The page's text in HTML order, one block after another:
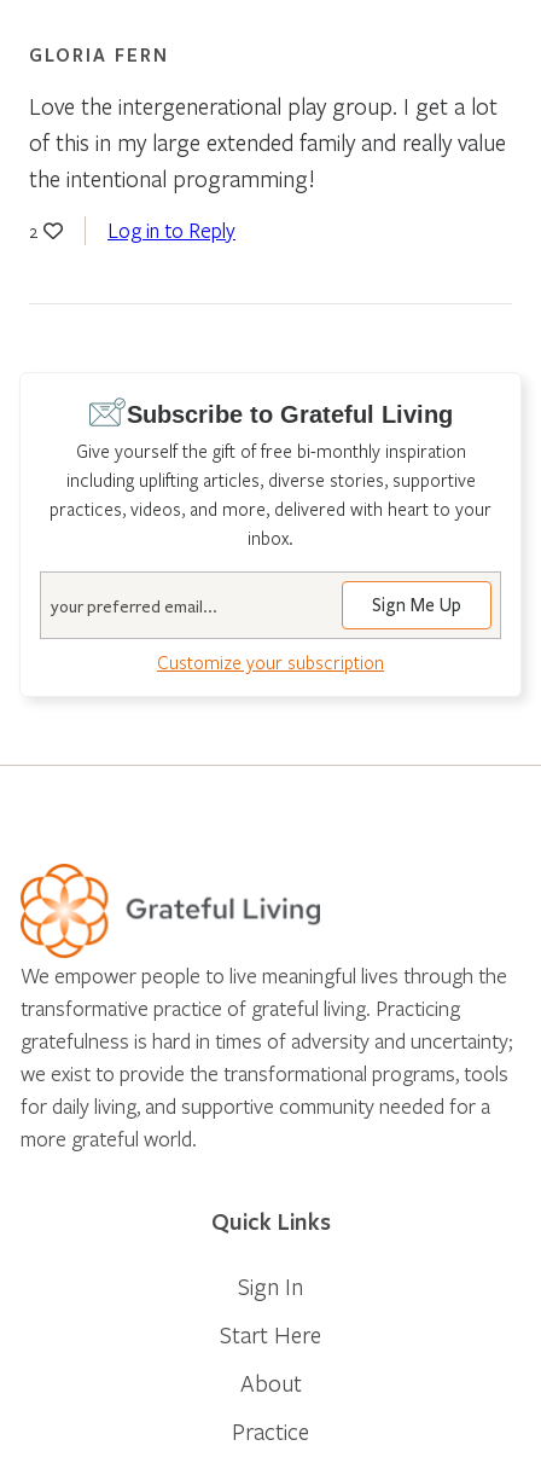
GLORIA FERN
Love the intergenerational play group. I get a lot
of this in my large extended family and really value
the intentional programming!
2 Log in to Reply
Subscribe to Grateful Living
Give yourself the gift of free bi-monthly inspiration
including uplifting articles, diverse stories, supportive
practices, videos, and more, delivered with heart to your
inbox.
Customize your subscription
We empower people to live meaningful lives through the
transformative practice of grateful living. Practicing
gratefulness is hard in times of adversity and uncertainty;
we exist to provide the transformational programs, tools
for daily living, and supportive community needed for a
more grateful world.
Quick Links
Sign In
Start Here
About
Practice